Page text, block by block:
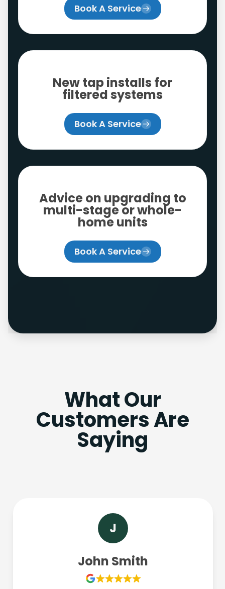
Book A Service
New tap installs for
filtered systems
Book A Service
Advice on upgrading to
multi-stage or whole-
home units
Book A Service
What Our
Customers Are
Saying
S
Sarah Lee